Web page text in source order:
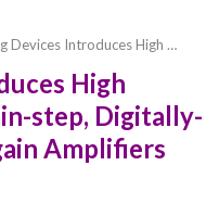
Devices Introduces High …
High
step, Digitally-
Amplifiers